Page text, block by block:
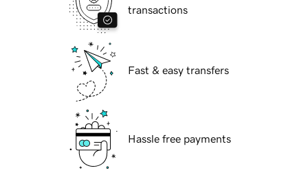
transactions
Fast & easy transfers
Hassle free payments